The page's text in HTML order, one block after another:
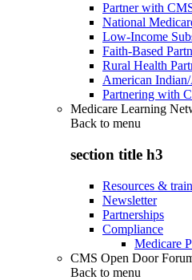
Partner with
National
Low-Income
Faith-Based
Rural Health
American
Partnering with
Medicare Learning
Back to menu
section title h3
Resources &
Newsletter
Partnerships
Compliance
Medicare
CMS Open Door
Back to menu